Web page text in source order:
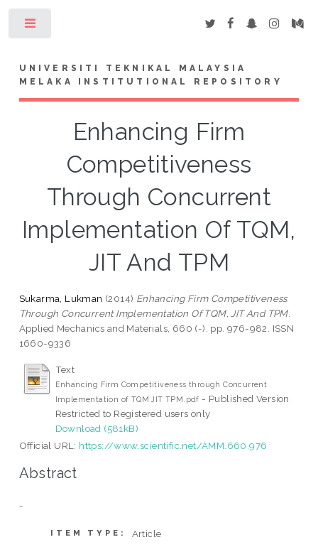
UNIVERSITI TEKNIKAL MALAYSIA
MELAKA INSTITUTIONAL REPOSITORY
Enhancing Firm
Competitiveness
Through Concurrent
Implementation Of TQM,
JIT And TPM
Sukarma, Lukman (2014) Enhancing Firm Competitiveness
Through Concurrent Implementation Of TQM, JIT And TPM.
Applied Mechanics and Materials, 660 (-). pp. 976-982. ISSN
1660-9336
Text
Enhancing Firm Competitiveness through Concurrent
Implementation of TQM JIT TPM.pdf - Published Version
Restricted to Registered users only
Download (581kB)
Official URL: https://www.scientific.net/AMM.660.976
Abstract
-
ITEM TYPE: Article